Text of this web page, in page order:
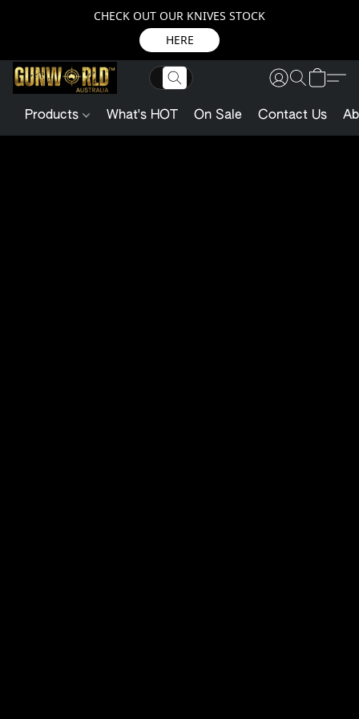
CHECK OUT OUR KNIVES STOCK
HERE
Products What's HOT On Sale Contact Us